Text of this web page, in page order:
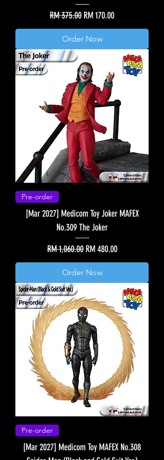
Regular Price
RM 375.00 Sale Price
RM 170.00
Order Now
Pre-order
[Mar 2027] Medicom Toy Joker MAFEX
No.309 The Joker
Regular Price
RM 1,060.00 Sale Price
RM 480.00
Order Now
Pre-order
[Mar 2027] Medicom Toy MAFEX No.308